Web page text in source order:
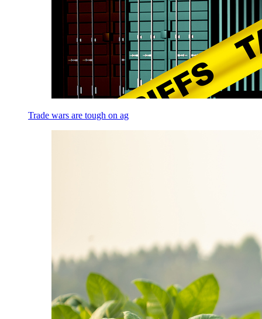
Trade wars are tough on ag